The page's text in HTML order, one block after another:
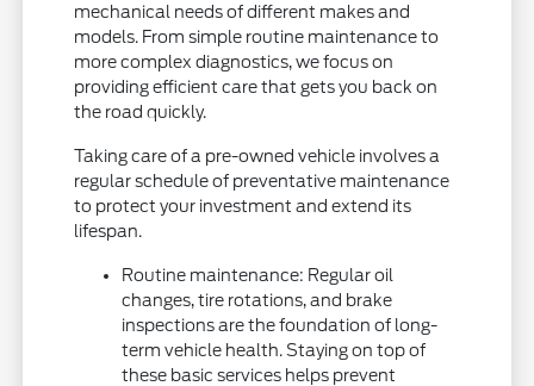
mechanical needs of different makes and
models. From simple routine maintenance to
more complex diagnostics, we focus on
providing efficient care that gets you back on
the road quickly.
Taking care of a pre-owned vehicle involves a
regular schedule of preventative maintenance
to protect your investment and extend its
lifespan.
Routine maintenance: Regular oil
changes, tire rotations, and brake
inspections are the foundation of long-
term vehicle health. Staying on top of
these basic services helps prevent